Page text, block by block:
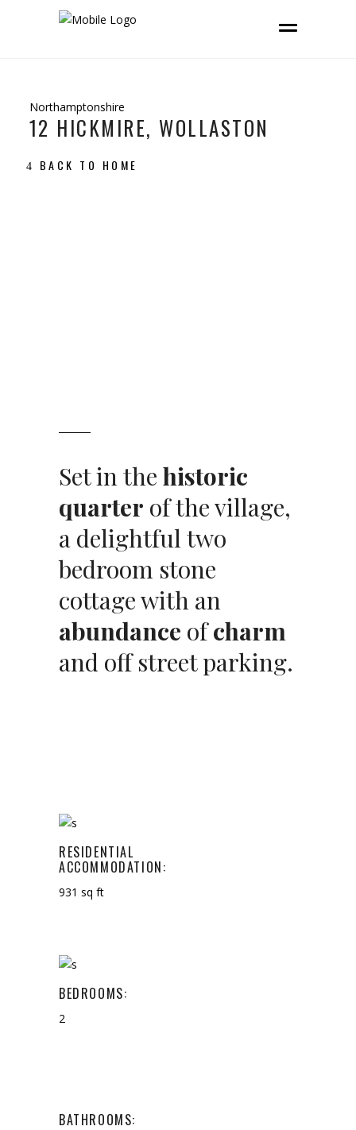
Northamptonshire
12 HICKMIRE, WOLLASTON
BACK TO HOME
Set in the historic
quarter of the village,
a delightful two
bedroom stone
cottage with an
abundance ofcharm
and off street parking.
RESIDENTIAL
ACCOMMODATION:
931 sq ft
BEDROOMS:
2
BATHROOMS: